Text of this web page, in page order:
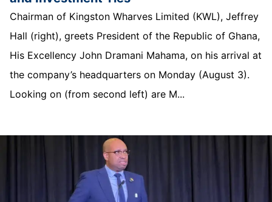
Chairman of Kingston Wharves Limited (KWL), Jeffrey
Hall (right), greets President of the Republic of Ghana,
His Excellency John Dramani Mahama, on his arrival at
the company’s headquarters on Monday (August 3).
Looking on (from second left) are M...